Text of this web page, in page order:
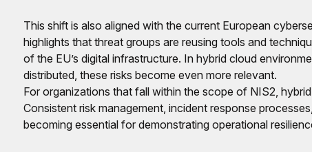
This shift is also aligned with the current European
highlights that threat groups are reusing tools and
of the EU’s digital infrastructure. In hybrid cloud
distributed, these risks become even more relevant.
For organizations that fall within the scope of NIS2,
Consistent risk management, incident response
becoming essential for demonstrating operational